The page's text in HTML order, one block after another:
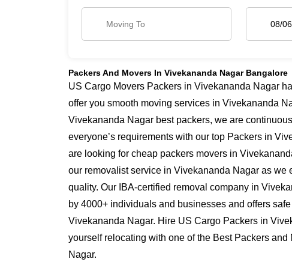
Packers And Movers In Vivekananda Nagar Bangalore
US Cargo Movers Packers in Vivekananda Nagar
offer you smooth moving services in Vivekananda
Vivekananda Nagar best packers, we are
everyone’s requirements with our top Packers in
are looking for cheap packers movers in
our removalist service in Vivekananda Nagar as we
quality. Our IBA-certified removal company in
by 4000+ individuals and businesses and offers
Vivekananda Nagar. Hire US Cargo Packers in
yourself relocating with one of the Best Packers and
Nagar.